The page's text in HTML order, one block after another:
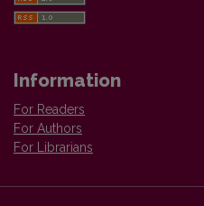
Information
For Readers
For Authors
For Librarians